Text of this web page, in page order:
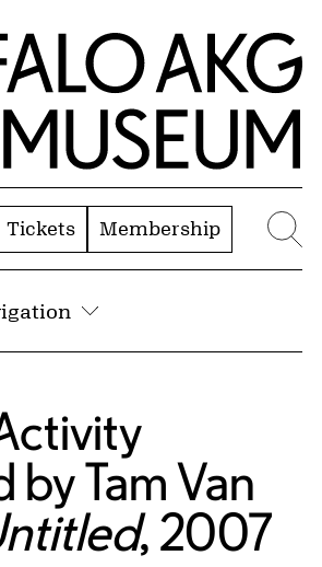
Art Museum
Tickets Membership
by Tam Van
, 2007